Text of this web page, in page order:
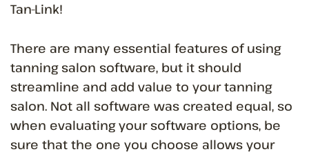
Tan-Link!
There are many essential features of using
tanning salon software, but it should
streamline and add value to your tanning
salon. Not all software was created equal, so
when evaluating your software options, be
sure that the one you choose allows your